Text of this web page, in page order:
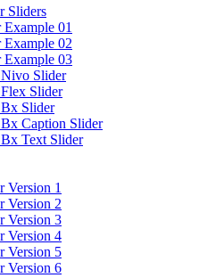
Sliders
Example 01
Example 02
Example 03
Slider
Slider
Slider
Caption Slider
Text Slider
Version 1
Version 2
Version 3
Version 4
Version 5
Version 6